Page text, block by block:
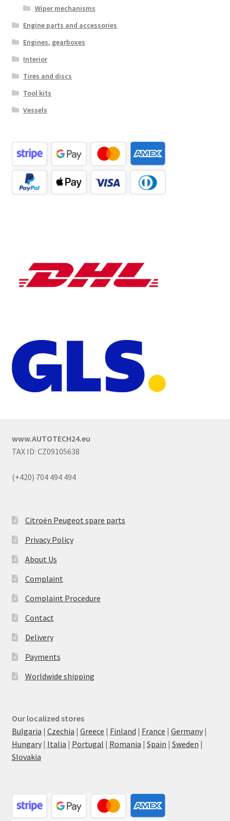
Wiper mechanisms
Engine parts and accessories
Engines, gearboxes
Interior
Tires and discs
Tool kits
Vessels
www.AUTOTECH24.eu
TAX ID: CZ09105638
(+420) 704 494 494
Citroën Peugeot spare parts
Privacy Policy
About Us
Complaint
Complaint Procedure
Contact
Delivery
Payments
Worldwide shipping
Our localized stores
Bulgaria | Czechia | Greece | Finland | France | Germany|
Hungary| Italia | Portugal | Romania | Spain | Sweden |
Slovakia